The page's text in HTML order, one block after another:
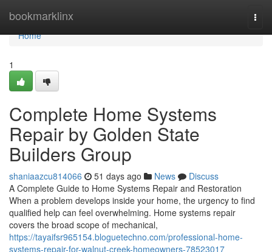
bookmarklinx
Home
Home
1
Complete Home Systems
Repair by Golden State
Builders Group
shaniaazcu814066 51 days ago News
Discuss
A Complete Guide to Home Systems Repair and Restoration
When a problem develops inside your home, the urgency to find
qualified help can feel overwhelming. Home systems repair
covers the broad scope of mechanical,
https://tayaifsr965154.bloguetechno.com/professional-home-
systems-repair-for-walnut-creek-homeowners-78523017